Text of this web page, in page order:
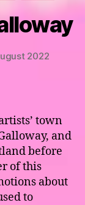
2022
town
and
before
of this
about
to